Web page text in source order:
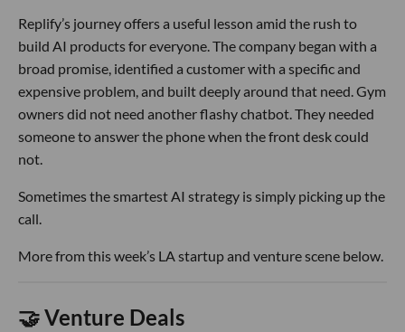
Replify’s journey offers a useful lesson amid the rush to
build AI products for everyone. The company began with a
broad promise, identified a customer with a specific and
expensive problem, and built deeply around that need. Gym
owners did not need another flashy chatbot. They needed
someone to answer the phone when the front desk could
not.
Sometimes the smartest AI strategy is simply picking up the
call.
More from this week’s LA startup and venture scene below.
🤝 Venture Deals